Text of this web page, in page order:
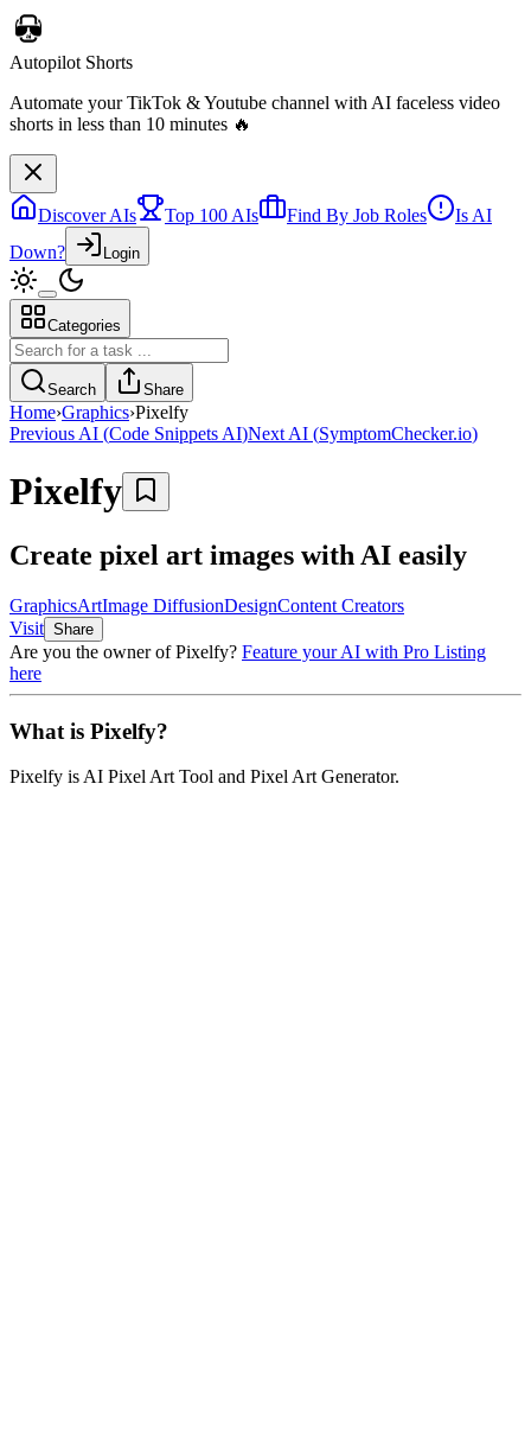
Autopilot Shorts
Automate your TikTok & Youtube channel with AI faceless video
shorts in less than 10 minutes 🔥
Discover AIs Top 100 AIs Find By Job Roles
Is AI
Down?
Login
Categories
Search Share
Home›Graphics›Pixelfy
Previous AI (Code Snippets AI)Next AI (SymptomChecker.io)
Pixelfy
Create pixel art images with AI easily
GraphicsArtImage DiffusionDesignContent Creators
Visit Share
Are you the owner ofPixelfy? Feature your AI with Pro Listing
here
What is Pixelfy?
Pixelfy is AI Pixel Art Tool and Pixel Art Generator.